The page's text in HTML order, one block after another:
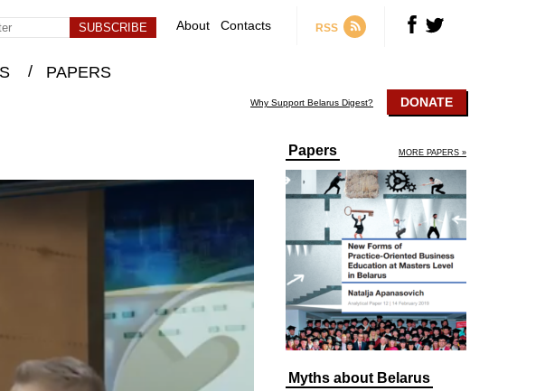
About Contacts RSS
/ PAPERS
Why Support Belarus Digest? DONATE
Papers MORE PAPERS »
Myths about Belarus